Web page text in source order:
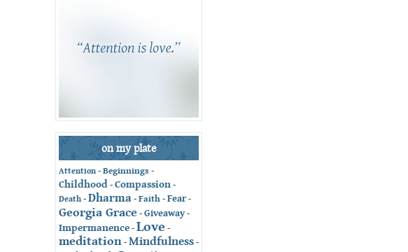
on my plate
Attention - Beginnings -
Childhood - Compassion -
Death - Dharma - Faith - Fear-
Georgia Grace - Giveaway -
Impermanence - Love -
meditation - Mindfulness -